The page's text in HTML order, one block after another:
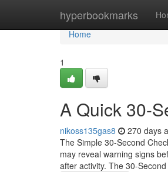
hyperbookmarks
Home
Home
1
A Quick 30-
nikoss135gas8 270 days
The Simple 30-Second
may reveal warning signs
after activity. The 30-